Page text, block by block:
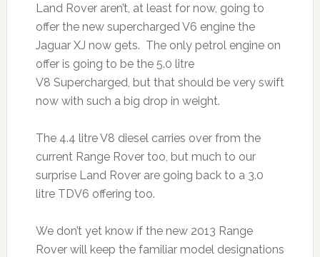
Land Rover aren’t, at least for now, going to
offer the new supercharged V6 engine the
Jaguar XJ now gets. The only petrol engine on
offer is going to be the 5.0 litre
V8 Supercharged, but that should be very swift
now with such a big drop in weight.
The 4.4 litre V8 diesel carries over from the
current Range Rover too, but much to our
surprise Land Rover are going back to a 3.0
litre TDV6 offering too.
We don’t yet know if the new 2013 Range
Rover will keep the familiar model designations